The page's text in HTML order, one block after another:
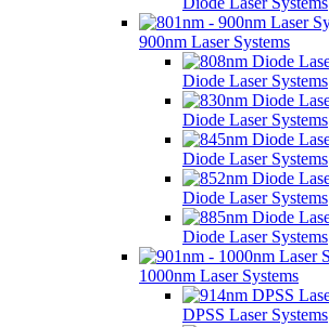
900nm Laser Systems
Diode Laser Systems
Diode Laser Systems
Diode Laser Systems
Diode Laser Systems
Diode Laser Systems
1000nm Laser Systems
DPSS Laser Systems